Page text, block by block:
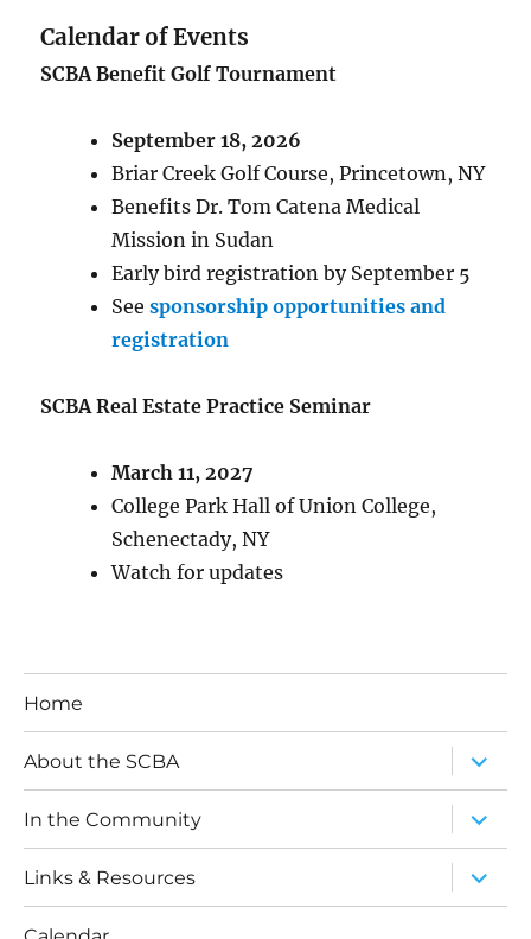
Calendar of Events
SCBA Benefit Golf Tournament
September 18, 2026
Briar Creek Golf Course, Princetown, NY
Benefits Dr. Tom Catena Medical
Mission in Sudan
Early bird registration by September 5
Seesponsorship opportunities and
registration
SCBA Real Estate Practice Seminar
March 11, 2027
College Park Hall of Union College,
Schenectady, NY
Watch for updates
Home
About the SCBA
expand
child
menu
In the Community
expand
child
menu
Links & Resources
expand
child
menu